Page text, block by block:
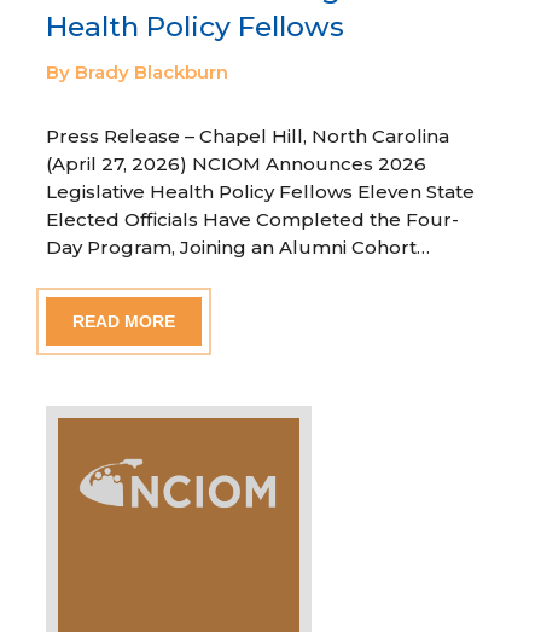
Health Policy Fellows
By Brady Blackburn
Press Release – Chapel Hill, North Carolina
(April 27, 2026) NCIOM Announces 2026
Legislative Health Policy Fellows Eleven State
Elected Officials Have Completed the Four-
Day Program, Joining an Alumni Cohort…
READ MORE